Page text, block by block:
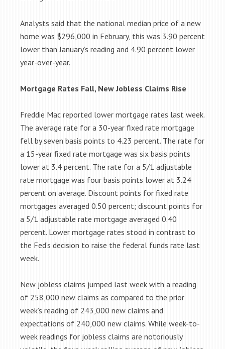
Analysts said that the national median price of a new
home was $296,000 in February, this was 3.90 percent
lower than January’s reading and 4.90 percent lower
year-over-year.
Mortgage Rates Fall, New Jobless Claims Rise
Freddie Mac reported lower mortgage rates last week.
The average rate for a 30-year fixed rate mortgage
fell by seven basis points to 4.23 percent. The rate for
a 15-year fixed rate mortgage was six basis points
lower at 3.4 percent. The rate for a 5/1 adjustable
rate mortgage was four basis points lower at 3.24
percent on average. Discount points for fixed rate
mortgages averaged 0.50 percent; discount points for
a 5/1 adjustable rate mortgage averaged 0.40
percent. Lower mortgage rates stood in contrast to
the Fed’s decision to raise the federal funds rate last
week.
New jobless claims jumped last week with a reading
of 258,000 new claims as compared to the prior
week’s reading of 243,000 new claims and
expectations of 240,000 new claims. While week-to-
week readings for jobless claims are notoriously